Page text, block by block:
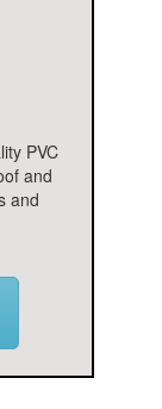
PVC
and
and